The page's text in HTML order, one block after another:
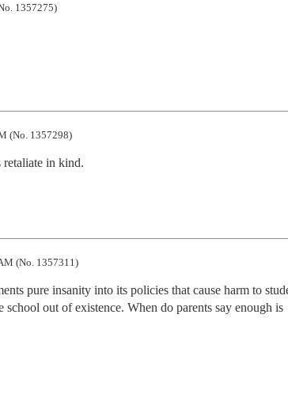
1357275)
(No. 1357298)
retaliate in kind.
(No. 1357311)
pure insanity into its policies that cause harm to
school out of existence. When do parents say enough is